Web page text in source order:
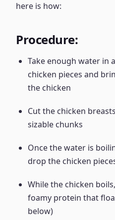
here is how:
Procedure:
Take enough water in
chicken pieces and
the chicken
Cut the chicken
sizable chunks
Once the water is
drop the chicken
While the chicken
foamy protein that
below)